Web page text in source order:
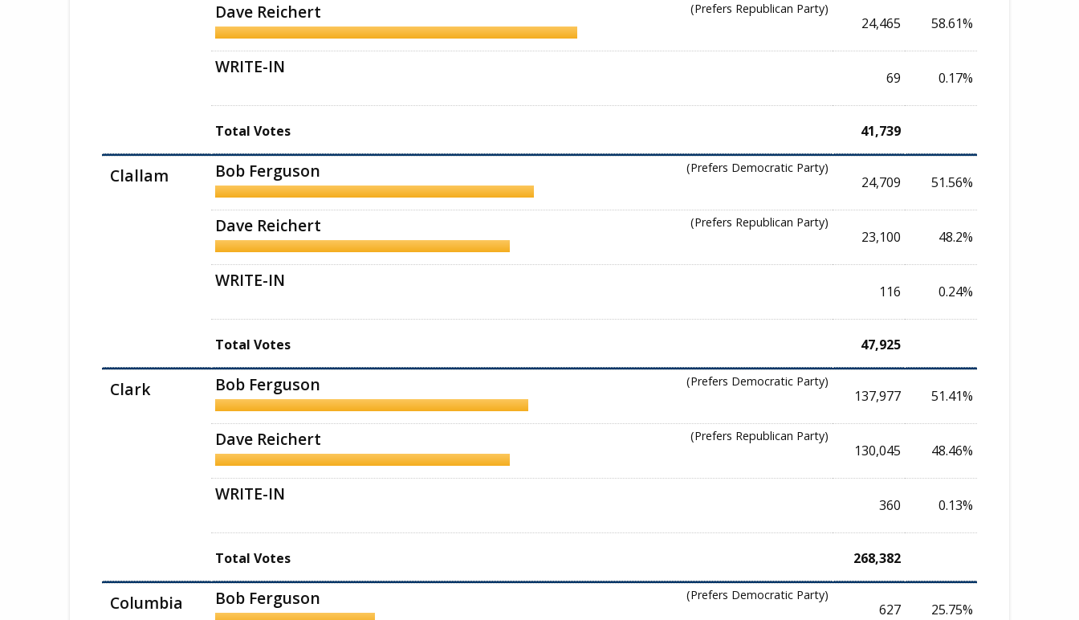
Dave Reichert (Prefers Republican Party)
24,465 58.61%
WRITE-IN
69 0.17%
Total Votes 41,739
Clallam Bob Ferguson (Prefers Democratic Party)
24,709 51.56%
Dave Reichert (Prefers Republican Party)
23,100 48.2%
WRITE-IN
116 0.24%
Total Votes 47,925
Clark Bob Ferguson (Prefers Democratic Party)
137,977 51.41%
Dave Reichert (Prefers Republican Party)
130,045 48.46%
WRITE-IN
360 0.13%
Total Votes 268,382
Columbia Bob Ferguson (Prefers Democratic Party)
627 25.75%